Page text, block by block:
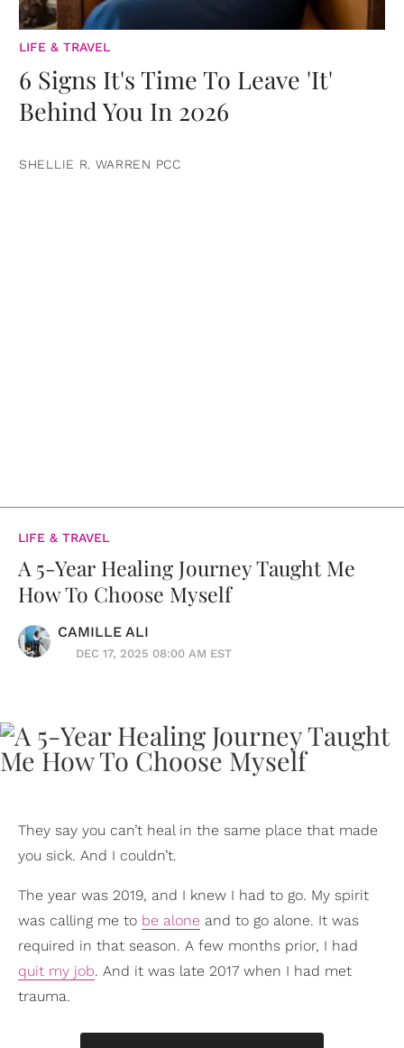
LIFE & TRAVEL
6 Signs It's Time To Leave 'It'
Behind You In 2026
SHELLIE R. WARREN PCC
LIFE & TRAVEL
A 5-Year Healing Journey Taught Me
How To Choose Myself
CAMILLE ALI
DEC 17, 2025 08:00 AM EST
They say you can’t heal in the same place that made
you sick. And I couldn’t.
The year was 2019, and I knew I had to go. My spirit
was calling me to be alone and to go alone. It was
required in that season. A few months prior, I had
quit my job. And it was late 2017 when I had met
trauma.